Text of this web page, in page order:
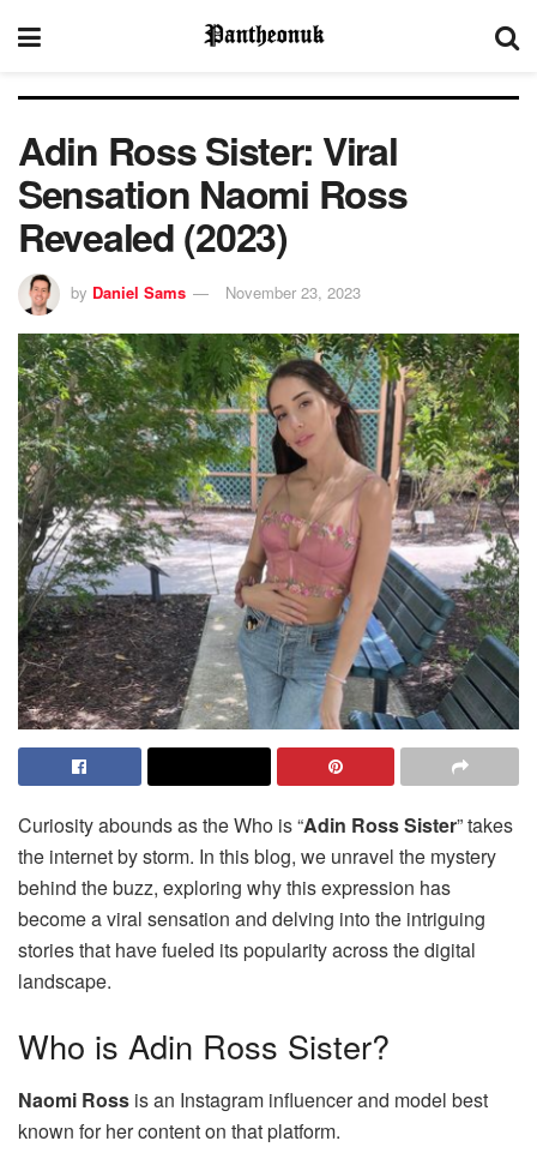
Adin Ross Sister: Viral
Sensation Naomi Ross
Revealed (2023)
by Daniel Sams November 23, 2023
Curiosity abounds as the Who is “Adin Ross Sister” takes
the internet by storm. In this blog, we unravel the mystery
behind the buzz, exploring why this expression has
become a viral sensation and delving into the intriguing
stories that have fueled its popularity across the digital
landscape.
Who is Adin Ross Sister?
Naomi Ross is an Instagram influencer and model best
known for her content on that platform.